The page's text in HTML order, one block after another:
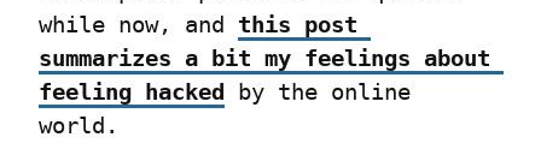
while now, and this post
summarizes a bit my feelings about
feeling hacked by the online
world.